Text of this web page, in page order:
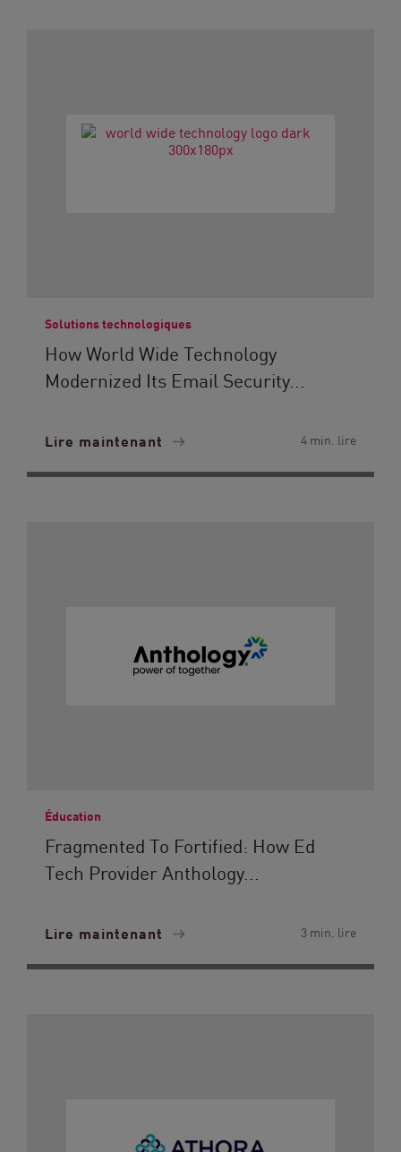
Solutions technologiques
How World Wide Technology
Modernized Its Email Security...
Lire maintenant 4 min. lire
Éducation
Fragmented To Fortified: How Ed
Tech Provider Anthology...
Lire maintenant 3 min. lire